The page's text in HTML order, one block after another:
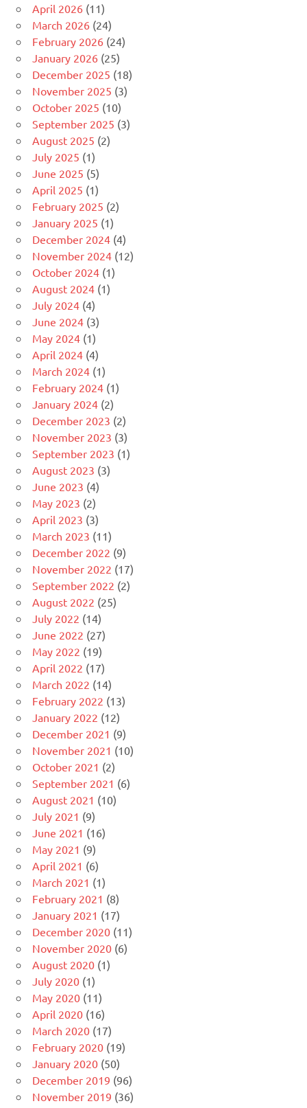
April 2026 (11)
March 2026 (24)
February 2026 (24)
January 2026 (25)
December 2025 (18)
November 2025 (3)
October 2025 (10)
September 2025 (3)
August 2025 (2)
July 2025 (1)
June 2025 (5)
April 2025 (1)
February 2025 (2)
January 2025 (1)
December 2024 (4)
November 2024 (12)
October 2024 (1)
August 2024 (1)
July 2024 (4)
June 2024 (3)
May 2024 (1)
April 2024 (4)
March 2024 (1)
February 2024 (1)
January 2024 (2)
December 2023 (2)
November 2023 (3)
September 2023 (1)
August 2023 (3)
June 2023 (4)
May 2023 (2)
April 2023 (3)
March 2023 (11)
December 2022 (9)
November 2022 (17)
September 2022 (2)
August 2022 (25)
July 2022 (14)
June 2022 (27)
May 2022 (19)
April 2022 (17)
March 2022 (14)
February 2022 (13)
January 2022 (12)
December 2021 (9)
November 2021 (10)
October 2021 (2)
September 2021 (6)
August 2021 (10)
July 2021 (9)
June 2021 (16)
May 2021 (9)
April 2021 (6)
March 2021 (1)
February 2021 (8)
January 2021 (17)
December 2020 (11)
November 2020 (6)
August 2020 (1)
July 2020 (1)
May 2020 (11)
April 2020 (16)
March 2020 (17)
February 2020 (19)
January 2020 (50)
December 2019 (96)
November 2019 (36)